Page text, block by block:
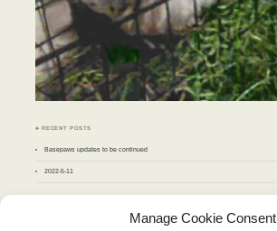
Manage Cookie Consent
♣ RECENT POSTS
Basepaws updates to be continued
2022-5-11